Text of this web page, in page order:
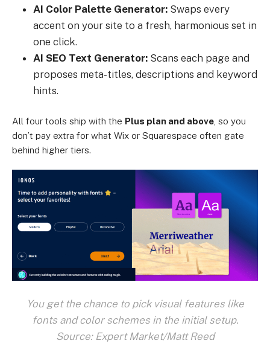
AI Color Palette Generator: Swaps every
accent on your site to a fresh, harmonious set in
one click.
AI SEO Text Generator: Scans each page and
proposes meta‑titles, descriptions and keyword
hints.
All four tools ship with the Plus plan and above , so you
don’t pay extra for what Wix or Squarespace often gate
behind higher tiers.
You get the chance to pick visual features like
fonts and color schemes in the initial setup.
Source: Expert Market/Matt Reed